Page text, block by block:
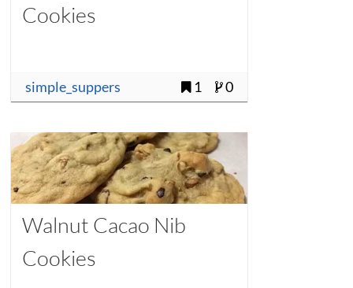
Cookies
simple_suppers 1 0
Walnut Cacao Nib
Cookies